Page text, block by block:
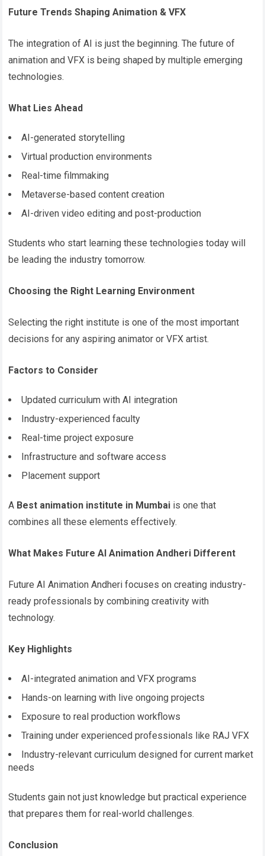
Future Trends Shaping Animation & VFX
The integration of AI is just the beginning. The future of
animation and VFX is being shaped by multiple emerging
technologies.
What Lies Ahead
AI-generated storytelling
Virtual production environments
Real-time filmmaking
Metaverse-based content creation
AI-driven video editing and post-production
Students who start learning these technologies today will
be leading the industry tomorrow.
Choosing the Right Learning Environment
Selecting the right institute is one of the most important
decisions for any aspiring animator or VFX artist.
Factors to Consider
Updated curriculum with AI integration
Industry-experienced faculty
Real-time project exposure
Infrastructure and software access
Placement support
A Best animation institute in Mumbai is one that
combines all these elements effectively.
What Makes Future AI Animation Andheri Different
Future AI Animation Andheri focuses on creating industry-
ready professionals by combining creativity with
technology.
Key Highlights
AI-integrated animation and VFX programs
Hands-on learning with live ongoing projects
Exposure to real production workflows
Training under experienced professionals like RAJ VFX
Industry-relevant curriculum designed for current market
needs
Students gain not just knowledge but practical experience
that prepares them for real-world challenges.
Conclusion